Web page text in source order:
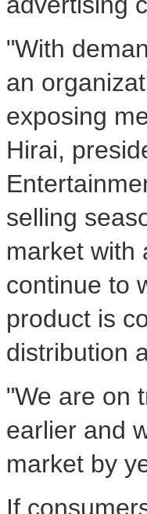
"With
an
exposing
Hirai,
selling
market with
continue to
product is
distribution
"We are on
earlier and
market by
If